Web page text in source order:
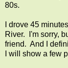
80s.
I drove 45
River. I'm sorry,
friend. And I
I will show a few